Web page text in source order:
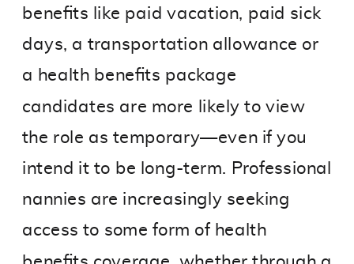
benefits like paid vacation, paid sick
days, a transportation allowance or
a health benefits package
candidates are more likely to view
the role as temporary—even if you
intend it to be long-term. Professional
nannies are increasingly seeking
access to some form of health